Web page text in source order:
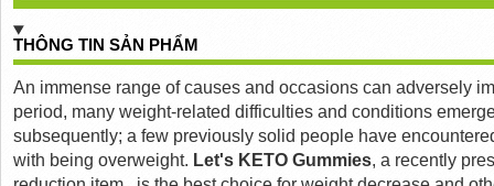
THÔNG TIN SẢN PHẨM
An immense range of causes and occasions can adversely
period, many weight-related difficulties and conditions
subsequently; a few previously solid people have
with being overweight. Let's KETO Gummies, a recently